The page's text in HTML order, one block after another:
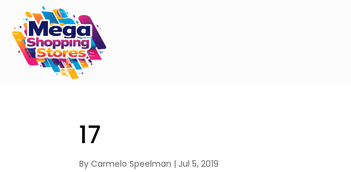
17
ByCarmelo Speelman | Jul 5, 2019